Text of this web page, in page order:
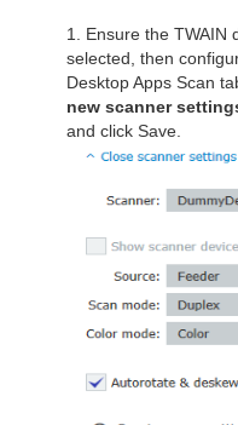
1. Ensure the TWAIN
selected, then
Desktop Apps Scan
new scanner
and click Save.